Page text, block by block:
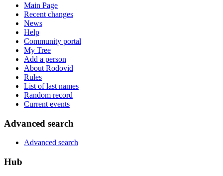
Main Page
Recent changes
News
Help
Community portal
My Tree
Add a person
About Rodovid
Rules
List of last names
Random record
Current events
Advanced search
Advanced search
Hub